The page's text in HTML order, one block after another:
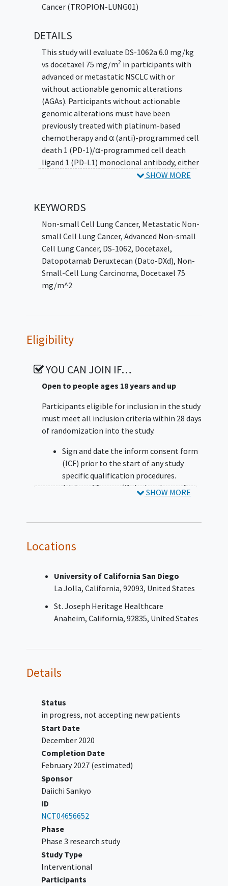
Cancer (TROPION-LUNG01)
DETAILS
This study will evaluate DS-1062a 6.0 mg/kg
vs docetaxel 75 mg/m2in participants with
advanced or metastatic NSCLC with or
without actionable genomic alterations
(AGAs). Participants without actionable
genomic alterations must have been
previously treated with platinum-based
chemotherapy and α (anti)-programmed cell
death 1 (PD-1)/α-programmed cell death
ligand 1 (PD-L1) monoclonal antibody, either
in combination or sequentially. Participants
lines of approved targeted therapy for the
applicable genomic alteration. The study will
be divided into 3 periods: Screening Period,
Treatment Period, and Follow-up Period.
SHOW MORE
KEYWORDS
Non-small Cell Lung Cancer, Metastatic Non-
small Cell Lung Cancer, Advanced Non-small
Cell Lung Cancer, DS-1062, Docetaxel,
Datopotamab Deruxtecan (Dato-DXd), Non-
Small-Cell Lung Carcinoma, Docetaxel 75
mg/m^2
Eligibility
YOU CAN JOIN IF…
Open to people ages 18 years and up
Participants eligible for inclusion in the study
must meet all inclusion criteria within 28 days
of randomization into the study.
Sign and date the inform consent form
(ICF) prior to the start of any study
specific qualification procedures.
Adults ≥18 years (if the legal age of
Life expectancy ≥3 months
IIIB, IIIC, or
alterations (AGA) at the time of
randomization (based on the American
Edition) and meets following criteria
for NSCLC:
Must have documented negative
alterations in ROS proto-
tyrosine receptor kinase (NTRK),
proto oncogene B-raf (BRAF),
mesenchymal-epithelial
skipping, or rearranged during
Participants with AGA must have one or
more documented actionable genomic
alteration(s): EGFR, ALK, ROS1, NTRK,
BRAF, MET exon 14 skipping, or RET.
Has documentation of radiographic
disease progression while on or after
SHOW MORE
Locations
University of California San Diego
La Jolla California 92093 United States
St. Joseph Heritage Healthcare
Anaheim California 92835 United States
Details
Status
in progress, not accepting new patients
Start Date
December 2020
Completion Date
February 2027(estimated)
Sponsor
Daiichi Sankyo
ID
NCT04656652
Phase
Phase 3 research study
Study Type
Interventional
Participants